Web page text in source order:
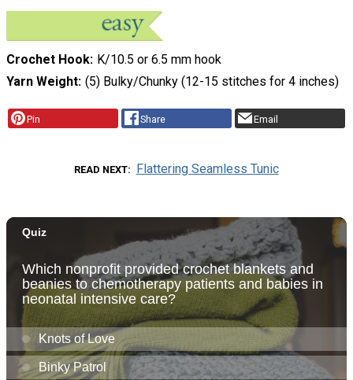
Crochet Hook K/10.5 or 6.5 mm hook
Yarn Weight (5) Bulky/Chunky (12-15 stitches for 4 inches)
Pin Share Email
READ NEXT Flattering Seamless Tunic